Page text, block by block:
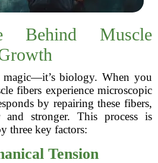
Behind Muscle
biology. When you
fibers experience microscopic
by repairing these fibers,
stronger. This process is
three key factors:
Tension